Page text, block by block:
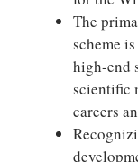
The
scheme
high-end
scientific
careers